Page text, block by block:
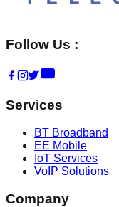
Follow Us :
Services
BT Broadband
EE Mobile
IoT Services
VoIP Solutions
Company